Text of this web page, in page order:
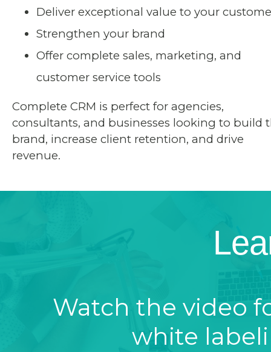
Deliver exceptional value to your
Strengthen your brand
Offer complete sales, marketing, and
customer service tools
Complete CRM is perfect for agencies,
consultants, and businesses looking to build
brand, increase client retention, and drive
revenue.
Watch the video
white